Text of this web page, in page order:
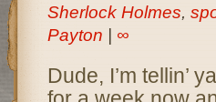
Sherlock Holmes,
Payton
∞
Dude, I’m tellin’